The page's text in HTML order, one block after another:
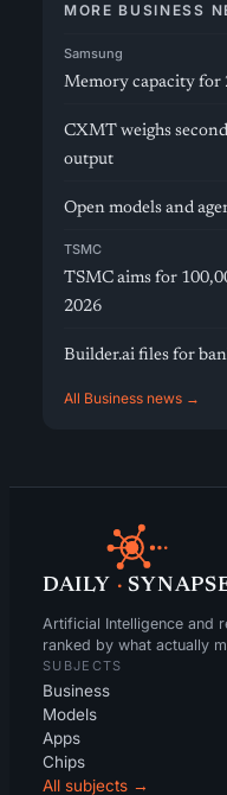
MORE BUSINESS
Samsung
Memory capacity for
CXMT weighs
output
Open models and
TSMC
TSMC aims for
2026
Builder.ai files for
All Business news →
DAILY ·
Artificial Intelligence and
ranked by what actually
SUBJECTS
Business
Models
Apps
Chips
All subjects →